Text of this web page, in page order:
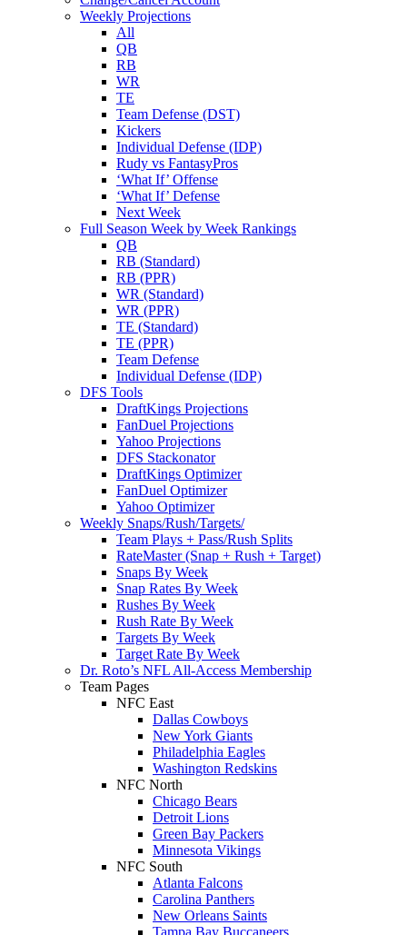
Weekly Projections
All
QB
RB
WR
TE
Team Defense (DST)
Kickers
Individual Defense (IDP)
Rudy vs FantasyPros
‘What If’ Offense
‘What If’ Defense
Next Week
Full Season Week by Week Rankings
QB
RB (Standard)
RB (PPR)
WR (Standard)
WR (PPR)
TE (Standard)
TE (PPR)
Team Defense
Individual Defense (IDP)
DFS Tools
DraftKings Projections
FanDuel Projections
Yahoo Projections
DFS Stackonator
DraftKings Optimizer
FanDuel Optimizer
Yahoo Optimizer
Weekly Snaps/Rush/Targets/
Team Plays + Pass/Rush Splits
RateMaster (Snap + Rush + Target)
Snaps By Week
Snap Rates By Week
Rushes By Week
Rush Rate By Week
Targets By Week
Target Rate By Week
Dr. Roto’s NFL All-Access Membership
Team Pages
NFC East
Dallas Cowboys
New York Giants
Philadelphia Eagles
Washington Redskins
NFC North
Chicago Bears
Detroit Lions
Green Bay Packers
Minnesota Vikings
NFC South
Atlanta Falcons
Carolina Panthers
New Orleans Saints
Tampa Bay Buccaneers